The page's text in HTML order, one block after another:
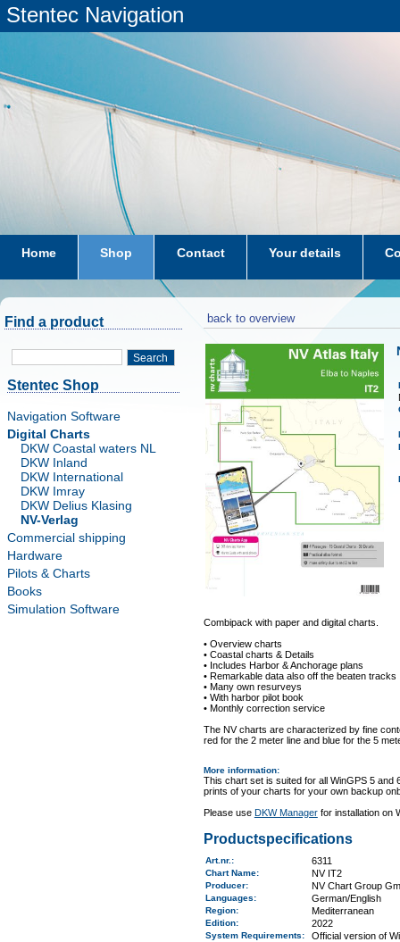
Stentec Navigation
Home Shop Contact Your details
subscriptions dkw-coastal-waters-NL
Find a product
Search
Stentec Shop
Navigation Software
Digital Charts
DKW Coastal waters NL
DKW Inland
DKW International
DKW Imray
DKW Delius Klasing
NV-Verlag
Commercial shipping
Hardware
Pilots & Charts
Books
Simulation Software
back to overview
Combipack with paper and digital charts.
• Overview charts
• Coastal charts & Details
• Includes Harbor & Anchorage plans
• Remarkable data also off the beaten tracks
• Many own resurveys
• With harbor pilot book
• Monthly correction service
The NV charts are characterized by fine
red for the 2 meter line and blue for the 5
More information:
This chart set is suited for all WinGPS 5 and
prints of your charts for your own backup
Please use DKW Managerfor installation on
Productspecifications
Art.nr. : 6311
Chart Name: NV IT2
Producer: NV Chart Group
Languages: German/English
Region: Mediterranean
Edition: 2022
System Requirements: Official version of